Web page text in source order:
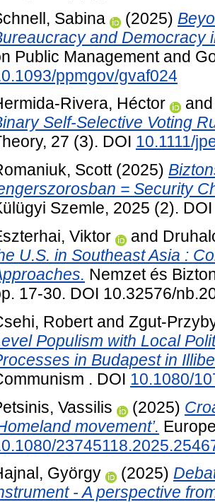
Sabina
(2025)
and Democracy
Public Management and
ppmgov/gvaf024
Rivera, Héctor
Self-Selective Voting
27 (3). DOI 10.1111/
Scott(2025)
= Security
Szemle, 2025 (2).
Viktor
and
U.S. in Southeast Asia :
Nemzet és
17-30. DOI 10.32576/
Robertand Zgut-
Populism with Local
in Budapest in
. DOI 10.1080/
Vassilis
(2025)
movement’.
György
(2025)
- A perspective